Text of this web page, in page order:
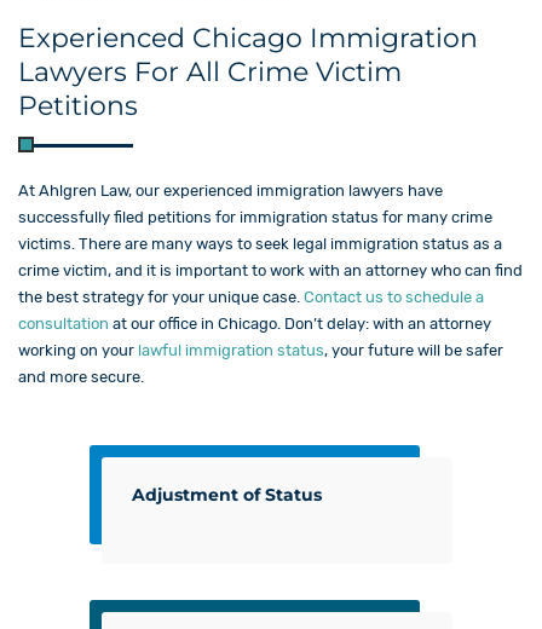
Experienced Chicago Immigration
Lawyers For All Crime Victim
Petitions
At Ahlgren Law​, our experienced immigration lawyers have
successfully filed petitions for immigration status for many crime
victims. There are many ways to seek legal immigration status as a
crime victim, and it is important to work with an attorney who can find
the best strategy for your unique case. Contact us to schedule a
consultation at our office in Chicago. Don’t delay: with an attorney
working on your lawful immigration status, your future will be safer
and more secure.
Adjustment of Status